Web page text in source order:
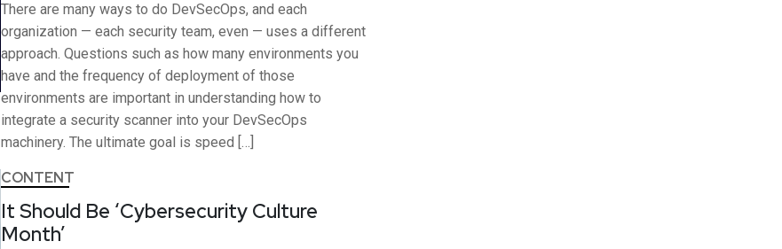
There are many ways to do DevSecOps, and each
organization — each security team, even — uses a different
approach. Questions such as how many environments you
have and the frequency of deployment of those
environments are important in understanding how to
integrate a security scanner into your DevSecOps
machinery. The ultimate goal is speed […]
CONTENT
It Should Be ‘Cybersecurity Culture
Month’